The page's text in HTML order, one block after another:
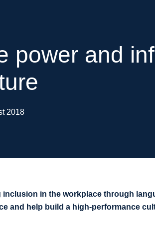
power and
2018
inclusion in the workplace through
and help build a high-performance